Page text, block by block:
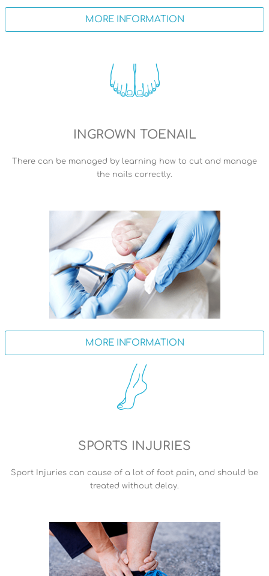
MORE INFORMATION
INGROWN TOENAIL
There can be managed by learning how to cut and manage
the nails correctly.
MORE INFORMATION
SPORTS INJURIES
Sport Injuries can cause of a lot of foot pain, and should be
treated without delay.